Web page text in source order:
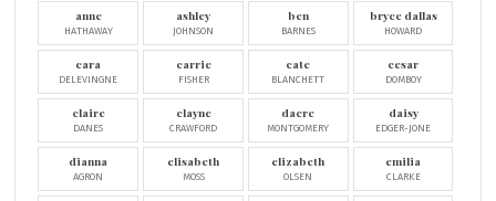
anne
HATHAWAY
ashley
JOHNSON
ben
BARNES
bryce dallas
HOWARD
cara
DELEVINGNE
carrie
FISHER
cate
BLANCHETT
cesar
DOMBOY
claire
DANES
clayne
CRAWFORD
dacre
MONTGOMERY
daisy
EDGER-JONE
dianna
AGRON
elisabeth
MOSS
elizabeth
OLSEN
emilia
CLARKE